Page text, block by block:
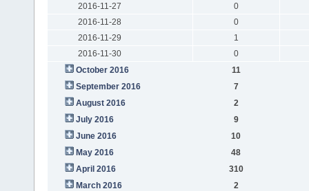
2016-11-27
0
2016-11-28
0
2016-11-29
1
2016-11-30
0
October 2016
11
September 2016
7
August 2016
2
July 2016
9
June 2016
10
May 2016
48
April 2016
310
March 2016
2